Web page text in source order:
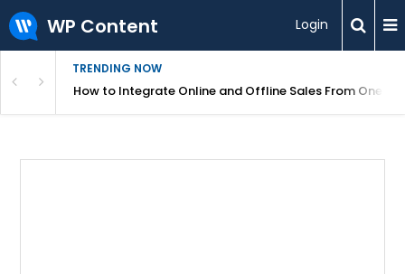
WP Content Login
TRENDING NOW
Your WebsiteHow to Integrate Online and Offline Sales From One